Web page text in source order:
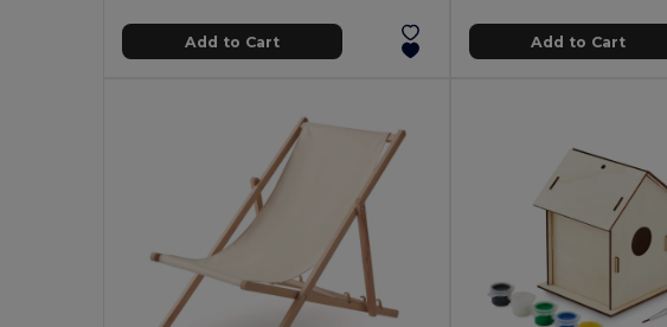
Add to Cart Add to Cart